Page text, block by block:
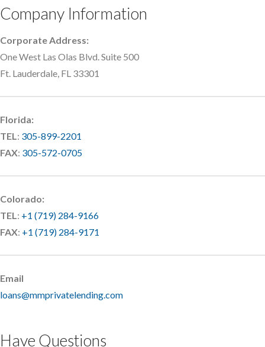
Company Information
Corporate Address:
One West Las Olas Blvd. Suite 500
Ft. Lauderdale, FL 33301
Florida:
TEL: 305-899-2201
FAX: 305-572-0705
Colorado:
TEL: +1 (719) 284-9166
FAX: +1 (719) 284-9171
Email
loans@mmprivatelending.com
Have Questions